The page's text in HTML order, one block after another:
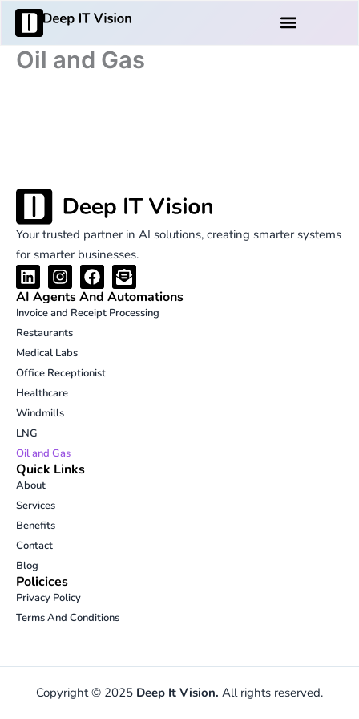
Skip
content
Oil and Gas
Your trusted partner in AI solutions, creating smarter systems
for smarter businesses.
L
i
n
k
e
d
i
n
I
n
s
t
a
g
r
m
F
a
c
e
o
E
n
v
e
AI Agents And Automations
Invoice and Receipt Processing
Restaurants
Medical Labs
Office Receptionist
Healthcare
Windmills
LNG
Oil and Gas
Quick Links
About
Services
Benefits
Contact
Blog
Policices
Privacy Policy
Terms And Conditions
Copyright © 2025 Deep It Vision. All rights reserved.